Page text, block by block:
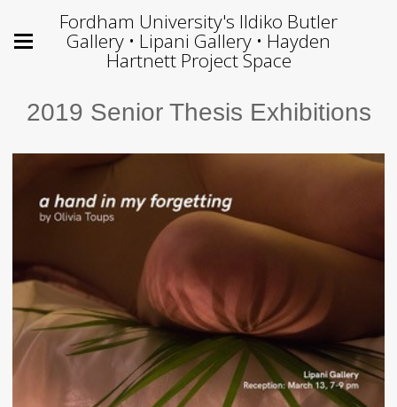
Fordham University's Ildiko Butler
Gallery • Lipani Gallery • Hayden
Hartnett Project Space
2019 Senior Thesis Exhibitions